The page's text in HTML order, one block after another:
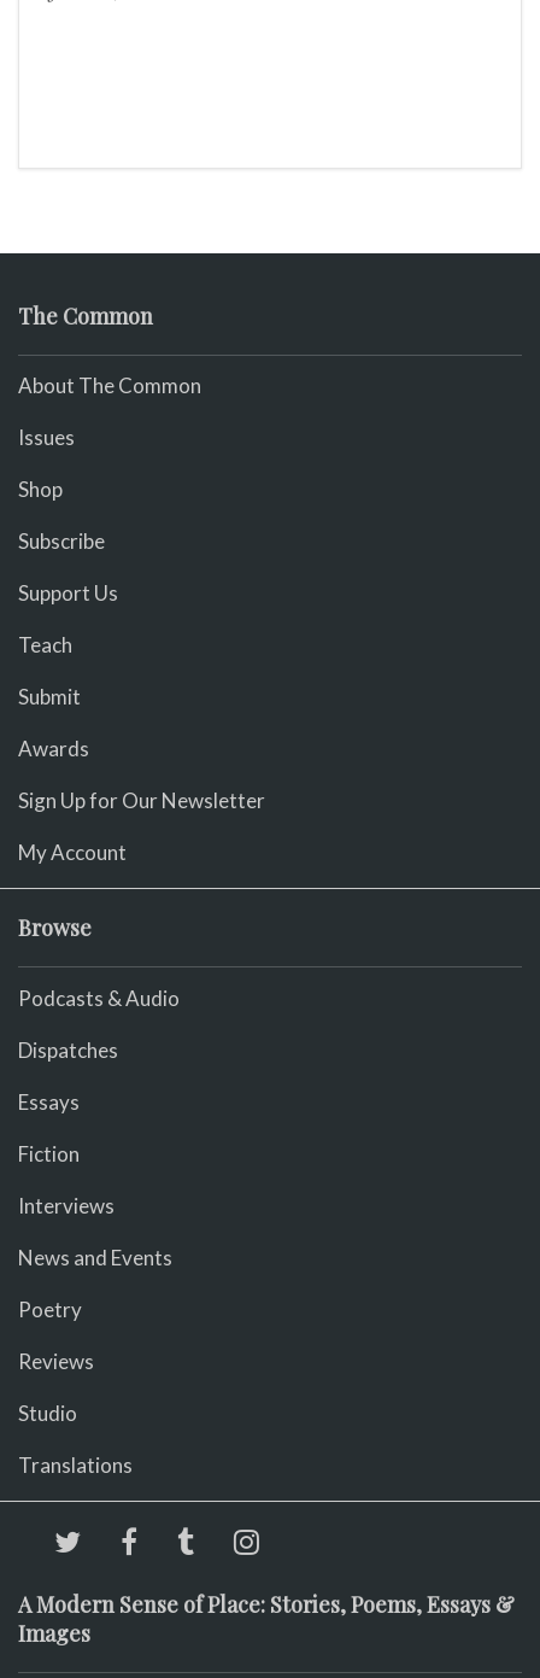
The Common
About The Common
Issues
Shop
Subscribe
Support Us
Teach
Submit
Awards
Sign Up for Our Newsletter
My Account
Browse
Podcasts & Audio
Dispatches
Essays
Fiction
Interviews
News and Events
Poetry
Reviews
Studio
Translations
A Modern Sense of Place: Stories, Poems, Essays &
Images